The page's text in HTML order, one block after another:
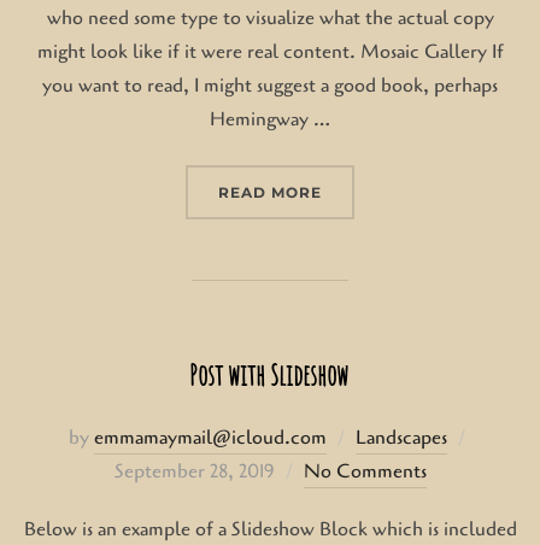
who need some type to visualize what the actual copy
might look like if it were real content. Mosaic Gallery If
you want to read, I might suggest a good book, perhaps
Hemingway …
READ MORE
Post with Slideshow
byemmamaymail@icloud.com Landscapes
September 28, 2019 No Comments
Below is an example of a Slideshow Block which is included